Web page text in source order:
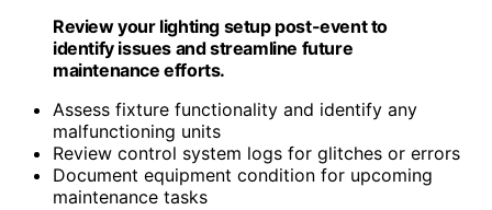
Review your lighting setup post-event to
identify issues and streamline future
maintenance efforts.
Assess fixture functionality and identify any
malfunctioning units
Review control system logs for glitches or errors
Document equipment condition for upcoming
maintenance tasks